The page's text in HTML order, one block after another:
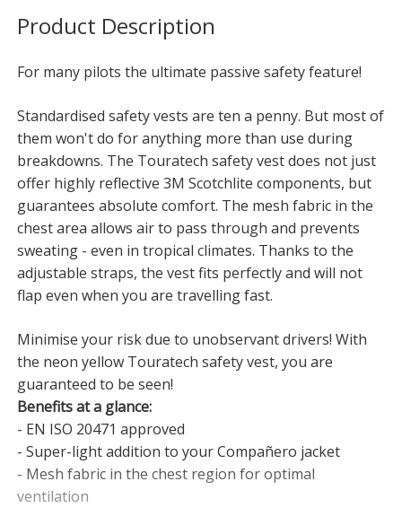
Product Description
For many pilots the ultimate passive safety feature!
Standardised safety vests are ten a penny. But most of
them won't do for anything more than use during
breakdowns. The Touratech safety vest does not just
offer highly reflective 3M Scotchlite components, but
guarantees absolute comfort. The mesh fabric in the
chest area allows air to pass through and prevents
sweating - even in tropical climates. Thanks to the
adjustable straps, the vest fits perfectly and will not
flap even when you are travelling fast.
Minimise your risk due to unobservant drivers! With
the neon yellow Touratech safety vest, you are
guaranteed to be seen!
Benefits at a glance:
- EN ISO 20471 approved
- Super-light addition to your Compañero jacket
- Mesh fabric in the chest region for optimal
ventilation